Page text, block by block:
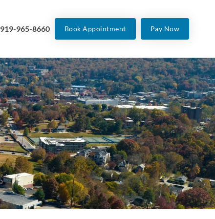
919-965-8660 Book Appointment Pay Now